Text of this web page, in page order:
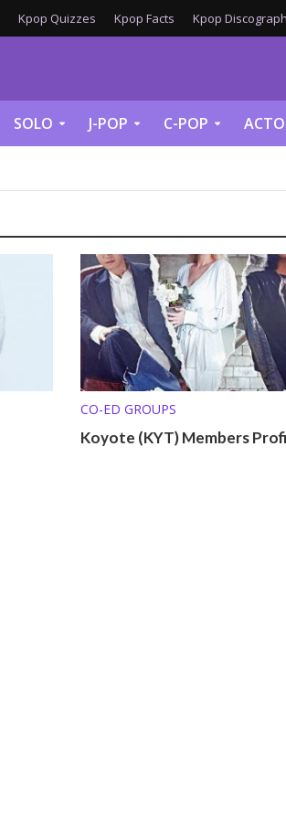
Kpop Quizzes Kpop Facts Kpop
SOLO J-POP C-POP
CO-ED GROUPS
Koyote (KYT) Members